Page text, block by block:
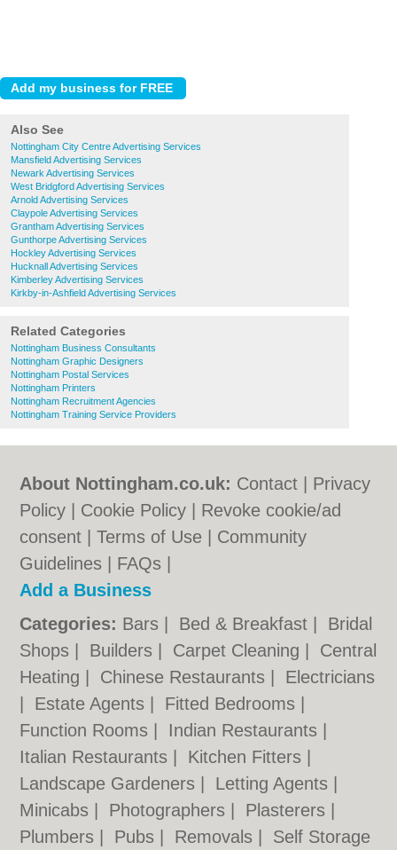
Also See
Nottingham City Centre Advertising Services
Mansfield Advertising Services
Newark Advertising Services
West Bridgford Advertising Services
Arnold Advertising Services
Claypole Advertising Services
Grantham Advertising Services
Gunthorpe Advertising Services
Hockley Advertising Services
Hucknall Advertising Services
Kimberley Advertising Services
Kirkby-in-Ashfield Advertising Services
Related Categories
Nottingham Business Consultants
Nottingham Graphic Designers
Nottingham Postal Services
Nottingham Printers
Nottingham Recruitment Agencies
Nottingham Training Service Providers
About Nottingham.co.uk: Contact
Privacy
Policy
Cookie Policy
Revoke cookie/ad
consent |Terms of Use
Community
Guidelines
FAQs
Add a Business
Categories: Bars Bed & Breakfast
Bridal
Shops
Builders Carpet Cleaning
Central
Heating
Chinese Restaurants
Electricians
Estate Agents Fitted Bedrooms
Function Rooms
Indian Restaurants
Italian Restaurants
Kitchen Fitters
Landscape Gardeners
Letting Agents
Minicabs
Photographers Plasterers
Plumbers
Pubs Removals Self Storage